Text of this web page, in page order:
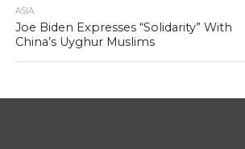
ASIA
Joe Biden Expresses “Solidarity” With
China’s Uyghur Muslims